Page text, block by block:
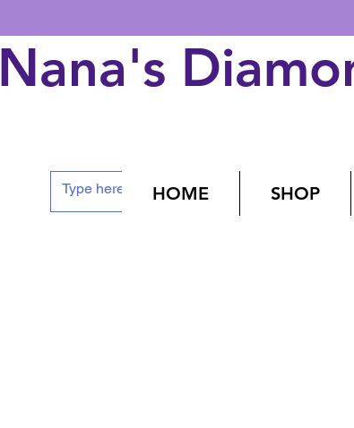
Nana's
HOME SHOP